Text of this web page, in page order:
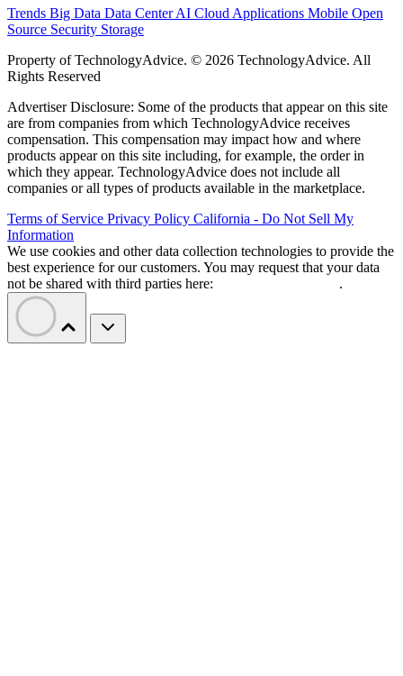
Trends Big Data Data CenterAI Cloud Applications Mobile Open
Source Security Storage
Property of TechnologyAdvice. © 2026 TechnologyAdvice. All
Rights Reserved
Advertiser Disclosure: Some of the products that appear on this site
are from companies from which TechnologyAdvice receives
compensation. This compensation may impact how and where
products appear on this site including, for example, the order in
which they appear. TechnologyAdvice does not include all
companies or all types of products available in the marketplace.
Terms of Service Privacy Policy California - Do Not Sell My
Information
We use cookies and other data collection technologies to provide the
best experience for our customers. You may request that your data
not be shared with third parties here:
.